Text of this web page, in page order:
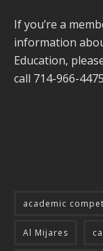
If you’re a
information
Education,
call 714-966-
academic
Al Mijares